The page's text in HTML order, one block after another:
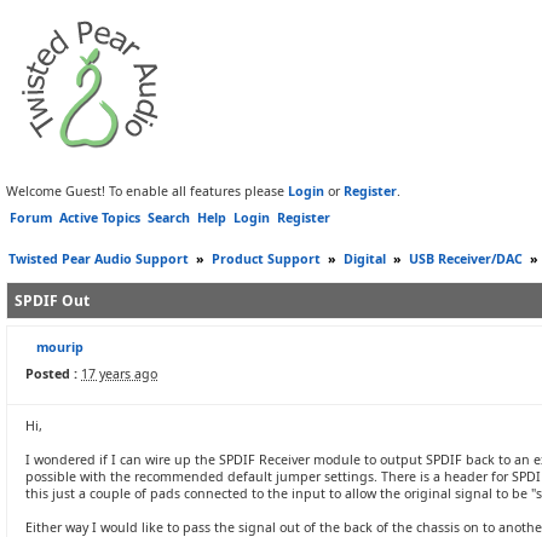
Welcome Guest! To enable all features please Login or Register.
Forum Active Topics Search Help Login Register
Twisted Pear Audio Support » Product Support » Digital » USB Receiver/DAC »
SPDIF Out
mourip
Posted : 17 years ago
Hi,
I wondered if I can wire up the SPDIF Receiver module to output SPDIF back to
possible with the recommended default jumper settings. There is a header for
this just a couple of pads connected to the input to allow the original signal to be
Either way I would like to pass the signal out of the back of the chassis on to